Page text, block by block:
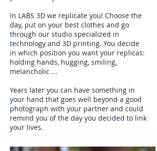
In LABS 3D we replicate you! Choose the
day, put on your best clothes and go
through our studio specialized in
technology and 3D printing. You decide
in which position you want your replicas:
holding hands, hugging, smiling,
melancholic ...
Years later you can have something in
your hand that goes well beyond a good
photograph with your partner and could
remind you of the day you decided to link
your lives.